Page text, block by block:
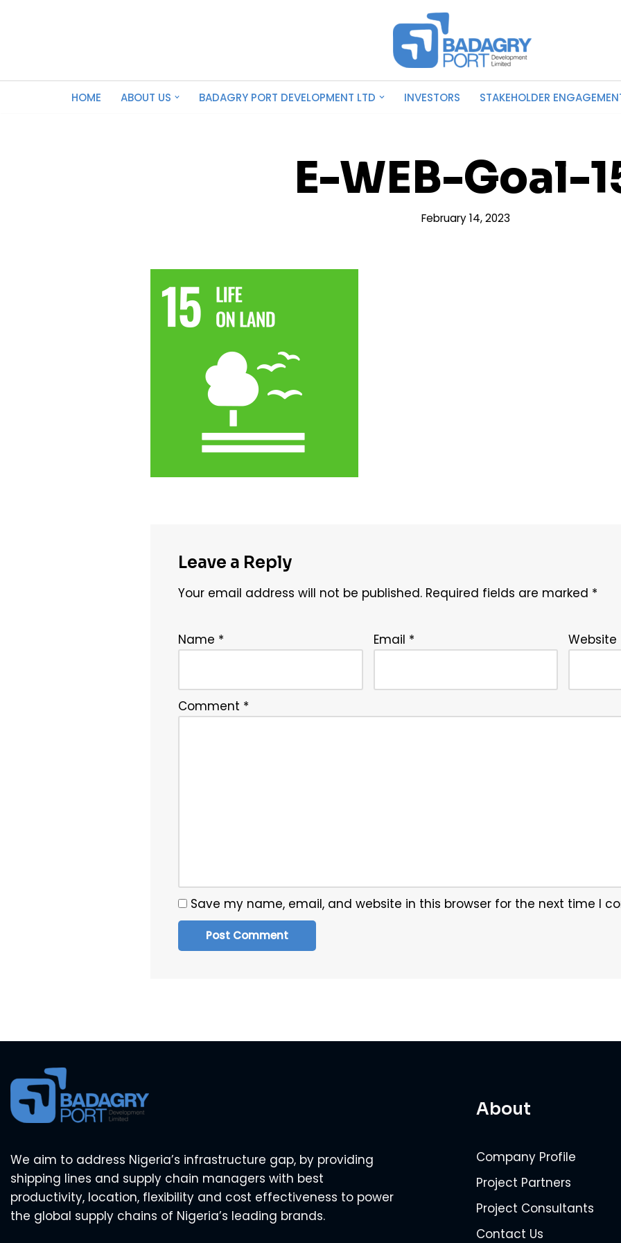
HOME ABOUT US BADAGRY PORT DEVELOPMENT LTD INVESTORS STAKEHOLDER
E-WEB-Goal-
February 14, 2023
Leave a Reply
Your email address will not be published. Required fields are marked *
Name * Email * Website
Comment *
Save my name, email, and website in this browser for the next time I
We aim to address Nigeria’s infrastructure gap, by providing
shipping lines and supply chain managers with best
productivity, location, flexibility and cost effectiveness to power
the global supply chains of Nigeria’s leading brands.
About
Company Profile
Project Partners
Project Consultants
Contact Us